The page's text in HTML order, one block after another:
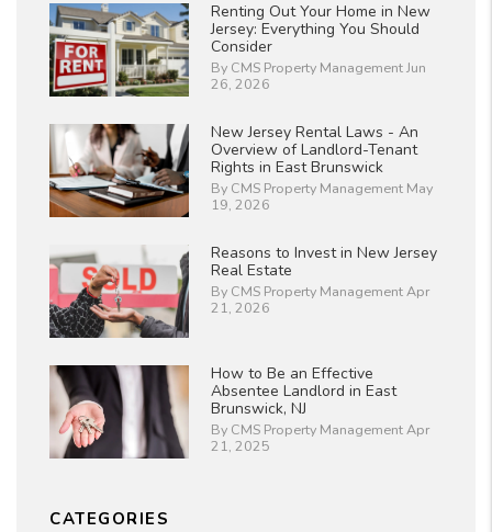
Renting Out Your Home in New
Jersey: Everything You Should
Consider
By CMS Property Management Jun
26, 2026
New Jersey Rental Laws - An
Overview of Landlord-Tenant
Rights in East Brunswick
By CMS Property Management May
19, 2026
Reasons to Invest in New Jersey
Real Estate
By CMS Property Management Apr
21, 2026
How to Be an Effective
Absentee Landlord in East
Brunswick, NJ
By CMS Property Management Apr
21, 2025
CATEGORIES